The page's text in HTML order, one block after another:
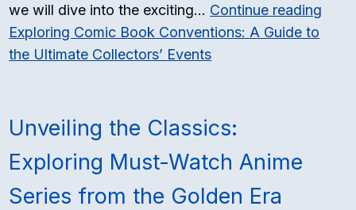
we will dive into the exciting… Continue reading
Exploring Comic Book Conventions: A Guide to
the Ultimate Collectors’ Events
Unveiling the Classics:
Exploring Must-Watch Anime
Series from the Golden Era